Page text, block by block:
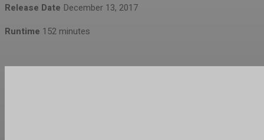
Release Date December 13, 2017
Runtime 152 minutes